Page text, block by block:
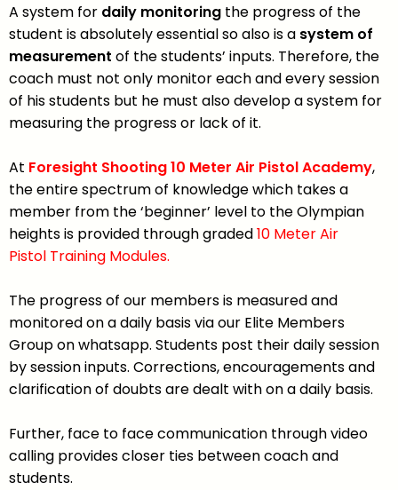
A system for daily monitoring the progress of the
student is absolutely essential so also is a system of
measurement of the students’ inputs. Therefore, the
coach must not only monitor each and every session
of his students but he must also develop a system for
measuring the progress or lack of it.
At Foresight Shooting 10 Meter Air Pistol Academy,
the entire spectrum of knowledge which takes a
member from the ‘beginner’ level to the Olympian
heights is provided through graded10 Meter Air
Pistol Training Modules.
The progress of our members is measured and
monitored on a daily basis via our Elite Members
Group on whatsapp. Students post their daily session
by session inputs. Corrections, encouragements and
clarification of doubts are dealt with on a daily basis.
Further, face to face communication through video
calling provides closer ties between coach and
students.